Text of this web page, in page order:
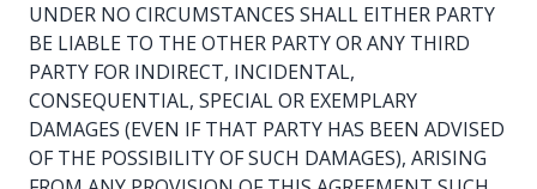
UNDER NO CIRCUMSTANCES SHALL EITHER PARTY
BE LIABLE TO THE OTHER PARTY OR ANY THIRD
PARTY FOR INDIRECT, INCIDENTAL,
CONSEQUENTIAL, SPECIAL OR EXEMPLARY
DAMAGES (EVEN IF THAT PARTY HAS BEEN ADVISED
OF THE POSSIBILITY OF SUCH DAMAGES), ARISING